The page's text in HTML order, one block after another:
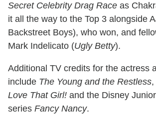
Secret Celebrity Drag Race as
it all the way to the Top 3 alongside
Backstreet Boys), who won, and
Mark Indelicato (Ugly Betty).
Additional TV credits for the actress
include The Young and the Restless,
Love That Girl! and the Disney
series Fancy Nancy.